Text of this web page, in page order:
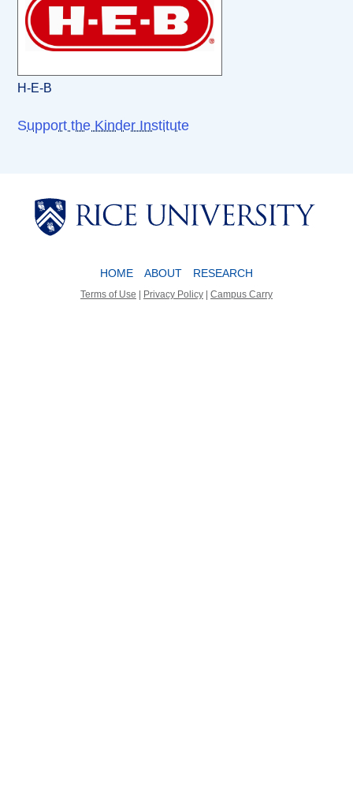
H-E-B
Support the Kinder Institute
Body
HOME ABOUT RESEARCH
Terms of Use Privacy Policy Campus Carry
Body